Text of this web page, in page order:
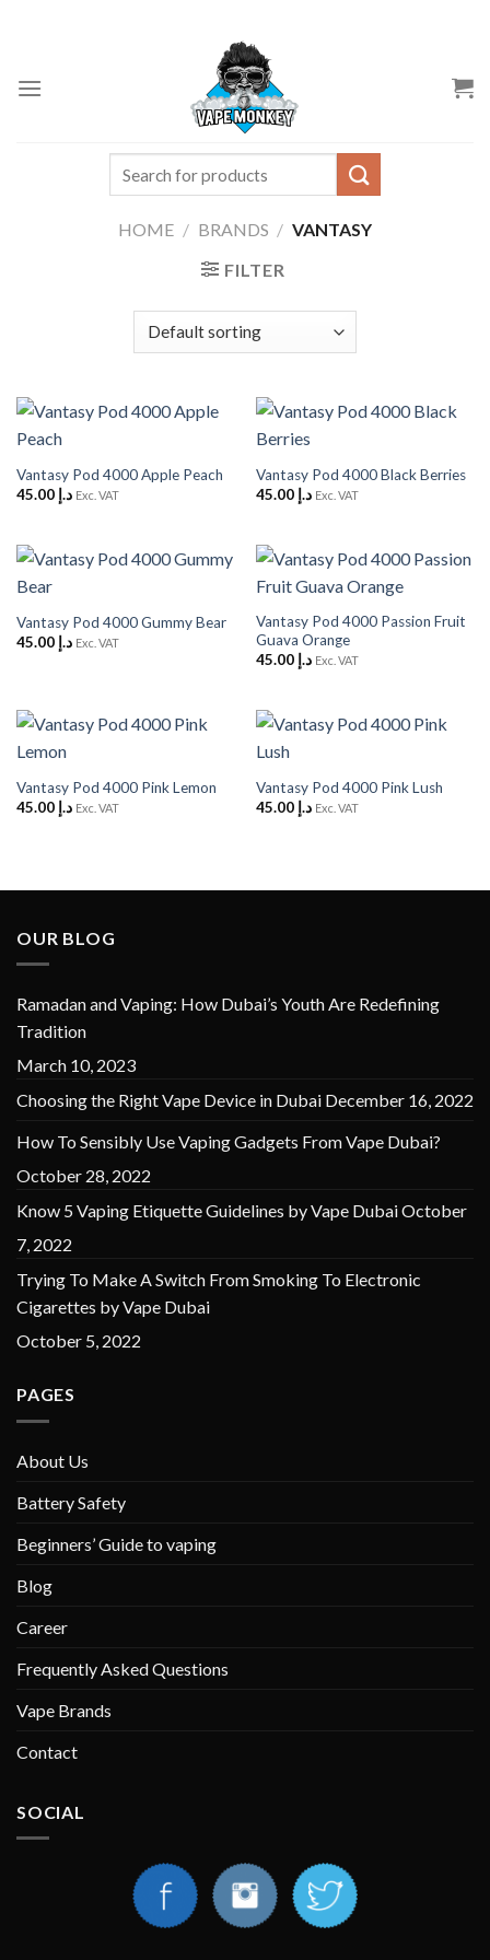
HOME / BRANDS / VANTASY
FILTER
Vantasy Pod 4000 Apple Peach
د.إ 45.00 Exc. VAT
Vantasy Pod 4000 Black Berries
د.إ 45.00 Exc. VAT
Vantasy Pod 4000 Gummy Bear
د.إ 45.00 Exc. VAT
Vantasy Pod 4000 Passion Fruit
Guava Orange
د.إ 45.00 Exc. VAT
Vantasy Pod 4000 Pink Lemon
د.إ 45.00 Exc. VAT
Vantasy Pod 4000 Pink Lush
د.إ 45.00 Exc. VAT
OUR BLOG
Ramadan and Vaping: How Dubai’s Youth Are Redefining
Tradition
March 10, 2023
Choosing the Right Vape Device in Dubai December 16, 2022
How To Sensibly Use Vaping Gadgets From Vape Dubai?
October 28, 2022
Know 5 Vaping Etiquette Guidelines by Vape DubaiOctober
7, 2022
Trying To Make A Switch From Smoking To Electronic
Cigarettes by Vape Dubai
October 5, 2022
PAGES
About Us
Battery Safety
Beginners’ Guide to vaping
Blog
Career
Frequently Asked Questions
Vape Brands
Contact
SOCIAL